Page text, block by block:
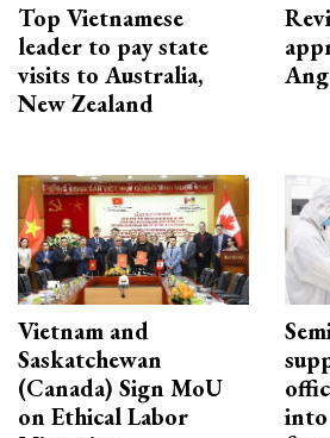
Top Vietnamese
leader to pay state
visits to Australia,
New Zealand
Vietnam and
Saskatchewan
(Canada) Sign MoU
on Ethical Labor
into